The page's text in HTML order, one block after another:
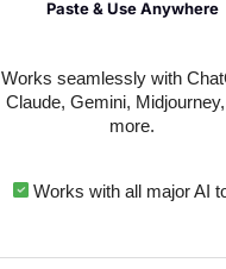
Paste & Use Anywhere
Works seamlessly with
Claude, Gemini,
more.
Works with all major AI